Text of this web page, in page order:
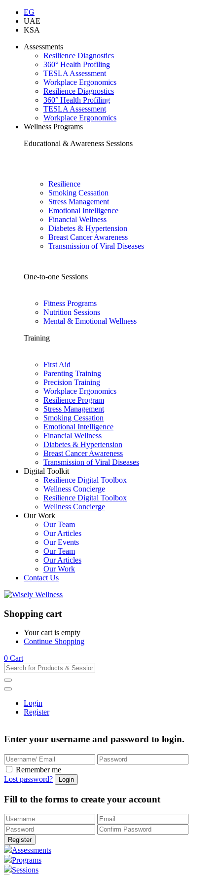
EG
UAE
KSA
Assessments
Resilience Diagnostics
360° Health Profiling
TESLA Assessment
Workplace Ergonomics
Resilience Diagnostics
360° Health Profiling
TESLA Assessment
Workplace Ergonomics
Wellness Programs
Educational & Awareness Sessions
Resilience
Smoking Cessation
Stress Management
Emotional Intelligence
Financial Wellness
Diabetes & Hypertension
Breast Cancer Awareness
Transmission of Viral Diseases
One-to-one Sessions
Fitness Programs
Nutrition Sessions
Mental & Emotional Wellness
Training
First Aid
Parenting Training
Precision Training
Workplace Ergonomics
Resilience Program
Stress Management
Smoking Cessation
Emotional Intelligence
Financial Wellness
Diabetes & Hypertension
Breast Cancer Awareness
Transmission of Viral Diseases
Digital Toolkit
Resilience Digital Toolbox
Wellness Concierge
Resilience Digital Toolbox
Wellness Concierge
Our Work
Our Team
Our Articles
Our Events
Our Team
Our Articles
Our Work
Contact Us
Shopping cart
Your cart is empty
Continue Shopping
0 Cart
Login
Register
Enter your username and password to login.
Remember me
Lost password?
Fill to the forms to create your account
Assessments
Programs
Sessions